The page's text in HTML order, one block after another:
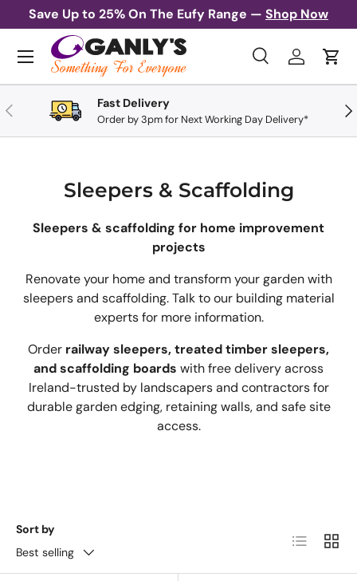
Skip to content
Save Up to 25% On The Eufy Range — Shop Now
Search
SearchLog inCart
Menu
Previous Fast Delivery
Order by 3pm for Next Working Day Delivery*
Sleepers & Scaffolding
Sleepers & scaffolding for home improvement
projects
Renovate your home and transform your garden with
sleepers and scaffolding. Talk to our building material
experts for more information.
Order railway sleepers, treated timber sleepers,
and scaffolding boards with free delivery across
Ireland-trusted by landscapers and contractors for
durable garden edging, retaining walls, and safe site
access.
Sort by
Best selling
List Grid